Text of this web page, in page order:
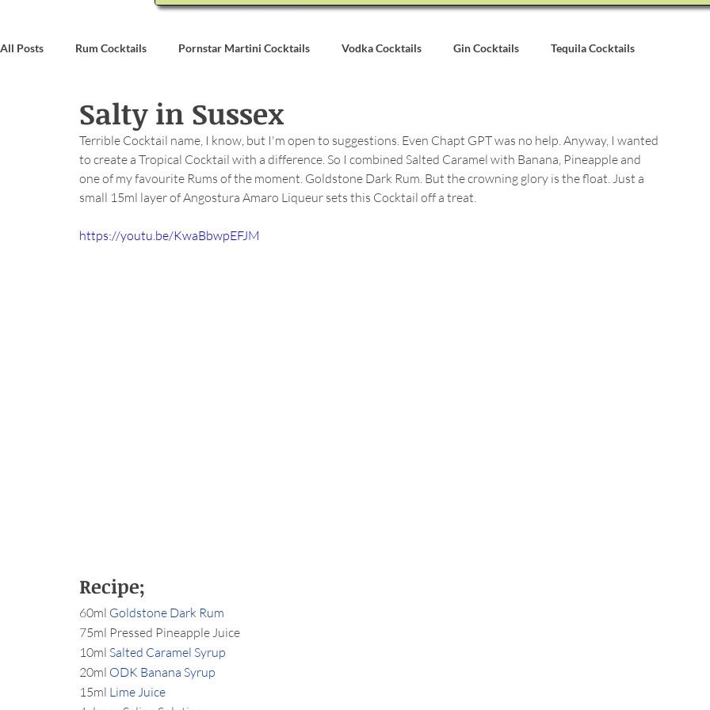
All Posts Rum Cocktails Pornstar Martini Cocktails Vodka Cocktails Gin Cocktails Tequila Cocktails
Coconut Rum Cocktails Whiskey Cocktails
Bartending Event Write Ups
Salty in Sussex
Terrible Cocktail name, I know, but I'm open to suggestions. Even Chapt GPT was no help. Anyway, I wanted
to create a Tropical Cocktail with a difference. So I combined Salted Caramel with Banana, Pineapple and
one of my favourite Rums of the moment. Goldstone Dark Rum. But the crowning glory is the float. Just a
small 15ml layer of Angostura Amaro Liqueur sets this Cocktail off a treat.
https://youtu.be/KwaBbwpEFJM
Recipe;
60ml Goldstone Dark Rum
75ml Pressed Pineapple Juice
10ml Salted Caramel Syrup
20ml ODK Banana Syrup
15ml Lime Juice